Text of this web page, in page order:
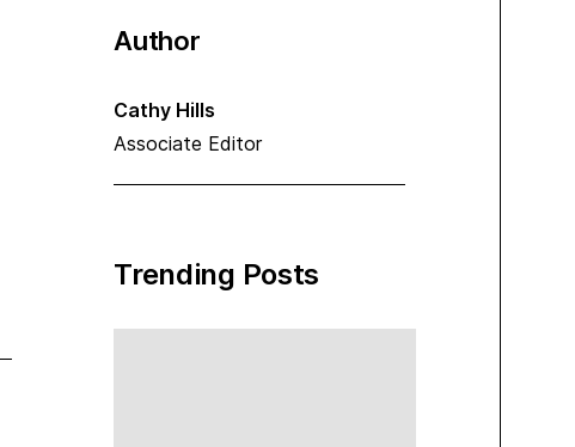
Author
Cathy Hills
Associate Editor
Trending Posts